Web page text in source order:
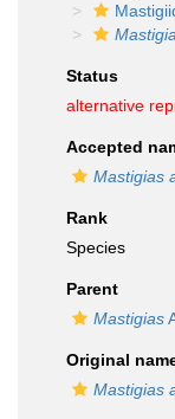
Status
alternative
Accepted
Mastigias
Rank
Species
Parent
Mastigias
Original
Mastigias